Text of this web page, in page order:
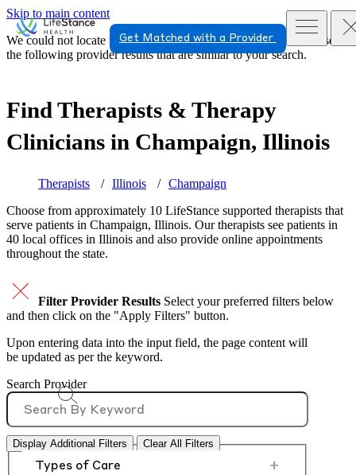
Skip to main content
Get Matched with a Provider
We could not locate the page or provider you requested. Please see
the following provider results that are similar to your search.
Find Therapists & Therapy
Clinicians in Champaign, Illinois
Therapists Illinois
Champaign
Choose from approximately 10 LifeStance supported therapists that
serve patients in Champaign, Illinois. Our therapists see patients in
40 local offices in Illinois and also provide online appointments
throughout the state.
Filter Provider Results Select your preferred filters below
and then click on the "Apply Filters" button.
Upon entering data into the input field, the page content will
be updated as per the keyword.
Search Provider
Display Additional Filters Clear All Filters
Types of Care +